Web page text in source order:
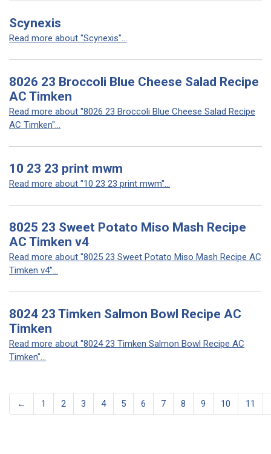
Scynexis
Read more about "Scynexis"...
8026 23 Broccoli Blue Cheese Salad Recipe
AC Timken
Read more about "8026 23 Broccoli Blue Cheese Salad Recipe
AC Timken"...
10 23 23 print mwm
Read more about "10 23 23 print mwm"...
8025 23 Sweet Potato Miso Mash Recipe
AC Timken v4
Read more about "8025 23 Sweet Potato Miso Mash Recipe AC
Timken v4"...
8024 23 Timken Salmon Bowl Recipe AC
Timken
Read more about "8024 23 Timken Salmon Bowl Recipe AC
Timken"...
← 1 2 3 4 5 6 7 8 9 10 11